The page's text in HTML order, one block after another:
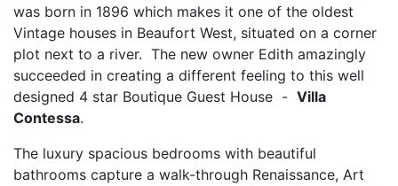
was born in 1896 which makes it one of the oldest
Vintage houses in Beaufort West, situated on a corner
plot next to a river. The new owner Edith amazingly
succeeded in creating a different feeling to this well
designed 4 star Boutique Guest House - Villa
Contessa.
The luxury spacious bedrooms with beautiful
bathrooms capture a walk-through Renaissance, Art